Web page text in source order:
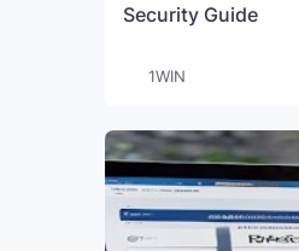
Security Guide
1WIN